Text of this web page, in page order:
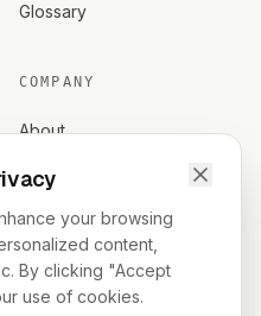
Glossary
COMPANY
About
Careers
Contact
Privacy
your browsing
content,
By clicking "Accept
use of cookies.